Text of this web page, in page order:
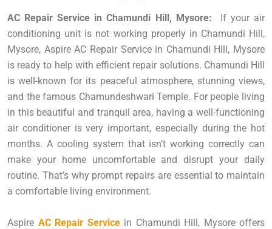
AC Repair Service in Chamundi Hill, Mysore: If your air
conditioning unit is not working properly in Chamundi Hill,
Mysore, Aspire AC Repair Service in Chamundi Hill, Mysore
is ready to help with efficient repair solutions. Chamundi Hill
is well-known for its peaceful atmosphere, stunning views,
and the famous Chamundeshwari Temple. For people living
in this beautiful and tranquil area, having a well-functioning
air conditioner is very important, especially during the hot
months. A cooling system that isn’t working correctly can
make your home uncomfortable and disrupt your daily
routine. That’s why prompt repairs are essential to maintain
a comfortable living environment.
Aspire AC Repair Service in Chamundi Hill, Mysore offers